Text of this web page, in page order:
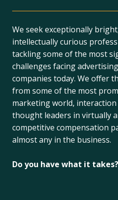
We seek exceptionally
intellectually curious
tackling some of the most
challenges facing
companies today. We offer
from some of the most
marketing world,
thought leaders in virtually
competitive compensation
almost any in the business.
Do you have what it takes?